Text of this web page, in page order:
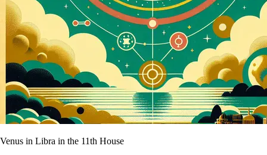
Venus in Libra in the 11th House